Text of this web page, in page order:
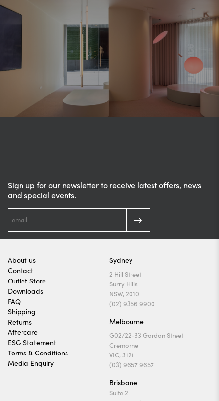
Sign up for our newsletter to receive latest offers, news
and special events.
About us
Contact
Outlet Store
Downloads
FAQ
Shipping
Returns
Aftercare
ESG Statement
Terms & Conditions
Media Enquiry
Sydney
2 Hill Street
Surry Hills
NSW, 2010
(02) 9356 9900
Melbourne
G02/22-33 Gordon Street
Cremorne
VIC, 3121
(03) 9657 9657
Brisbane
Suite 2